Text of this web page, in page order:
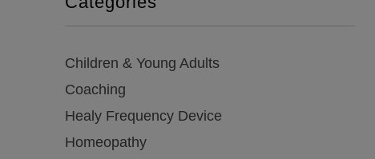
Children & Young Adults
Coaching
Healy Frequency Device
Homeopathy